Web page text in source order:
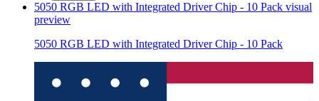
5050 RGB LED with Integrated Driver Chip - 10 Pack visual
preview
5050 RGB LED with Integrated Driver Chip - 10 Pack